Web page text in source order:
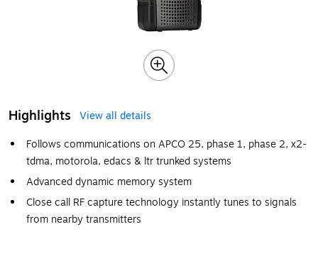
Highlights
View all details
Follows communications on APCO 25, phase 1, phase 2, x2-
tdma, motorola, edacs & ltr trunked systems
Advanced dynamic memory system
Close call RF capture technology instantly tunes to signals
from nearby transmitters